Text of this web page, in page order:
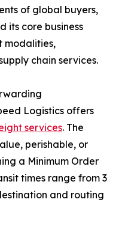
of global buyers,
its core business
modalities,
chain services.
Logistics offers
services. The
perishable, or
a Minimum Order
times range from 3
and routing